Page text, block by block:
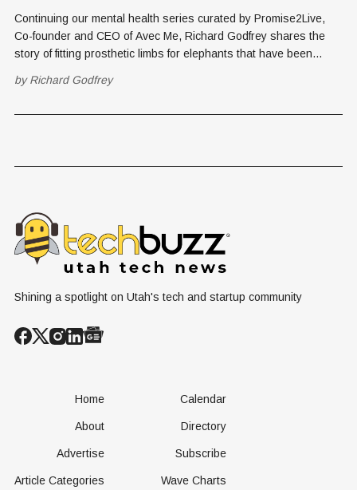
Continuing our mental health series curated by Promise2Live,
Co-founder and CEO of Avec Me, Richard Godfrey shares the
story of fitting prosthetic limbs for elephants that have been
series, the January 16, 2024 profile story about
byRichard Godfrey
Shining a spotlight on Utah's tech and startup community
Home
About
Advertise
Article Categories
Calendar
Directory
Subscribe
Wave Charts